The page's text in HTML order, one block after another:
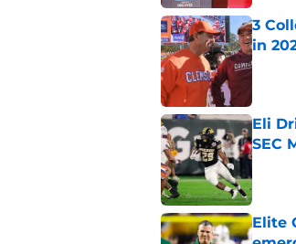
3
in
Eli
SEC
Elite